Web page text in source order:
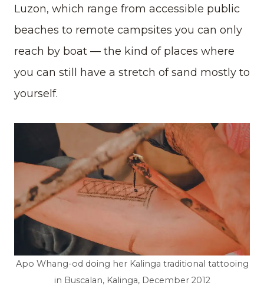
Luzon, which range from accessible public
beaches to remote campsites you can only
reach by boat — the kind of places where
you can still have a stretch of sand mostly to
yourself.
Apo Whang-od doing her Kalinga traditional tattooing
in Buscalan, Kalinga, December 2012